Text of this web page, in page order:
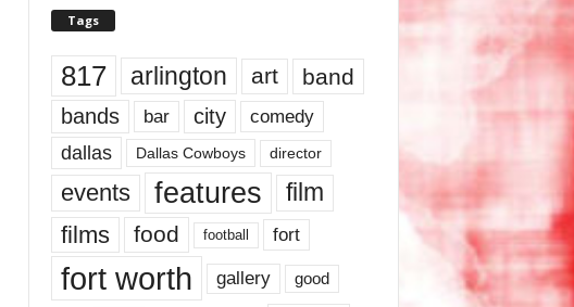
Tags
817 arlington art band
bands bar city comedy
dallas Dallas Cowboys director
events features
film
films
food football fort
fort worth gallery good